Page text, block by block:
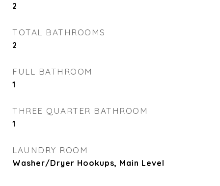
2
TOTAL BATHROOMS
2
FULL BATHROOM
1
THREE QUARTER BATHROOM
1
LAUNDRY ROOM
Washer/Dryer Hookups, Main Level